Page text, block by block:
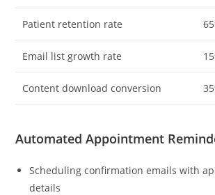
Patient retention rate
Email list growth rate
Content download conversion
Automated Appointment
Scheduling confirmation emails with
details